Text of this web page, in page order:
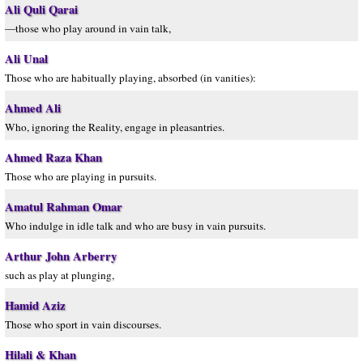
Ali Quli Qarai
—those who play around in vain talk,
Ali Unal
Those who are habitually playing, absorbed (in vanities):
Ahmed Ali
Who, ignoring the Reality, engage in pleasantries.
Ahmed Raza Khan
Those who are playing in pursuits.
Amatul Rahman Omar
Who indulge in idle talk and who are busy in vain pursuits.
Arthur John Arberry
such as play at plunging,
Hamid Aziz
Those who sport in vain discourses.
Hilali & Khan